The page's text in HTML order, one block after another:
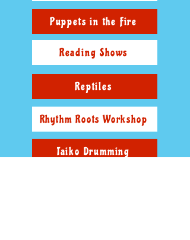
Puppets in the Fire
Reading Shows
Reptiles
Rhythm Roots Workshop
Taiko Drumming